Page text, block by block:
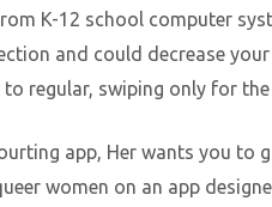
K-12 school computer
and could decrease
regular, swiping only for
app, Her wants you
women on an app